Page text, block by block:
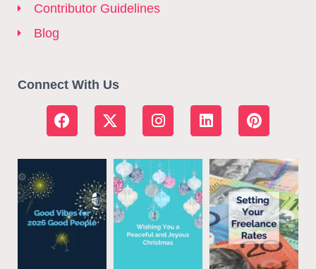
Contributor Guidelines
Blog
Connect With Us